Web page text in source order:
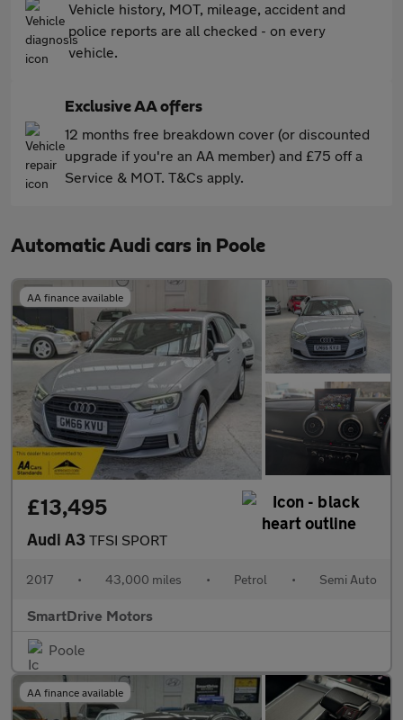
Vehicle history, MOT, mileage, accident and
police reports are all checked - on every
vehicle.
Exclusive AA offers
12 months free breakdown cover (or discounted
upgrade if you're an AA member) and £75 off a
Service & MOT. T&Cs apply.
Automatic Audi cars in Poole
AA finance available
£13,495
Audi A3 TFSI SPORT
2017 • 43,000 miles • Petrol • Semi Auto
SmartDrive Motors
Poole
AA finance available